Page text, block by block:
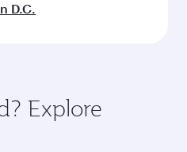
D.C.
Explore